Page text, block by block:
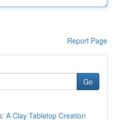
Report Page
Go
A Clay Tabletop Creation